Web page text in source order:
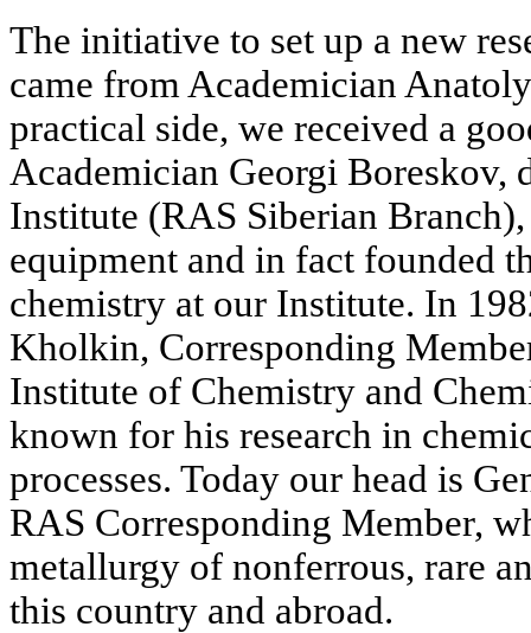
The initiative to set up a new
came from Academician
practical side, we received a
Academician Georgi Boreskov,
Institute (RAS Siberian
equipment and in fact founded
chemistry at our Institute. In
Kholkin, Corresponding
Institute of Chemistry and
known for his research in
processes. Today our head is
RAS Corresponding Member,
metallurgy of nonferrous, rare
this country and abroad.